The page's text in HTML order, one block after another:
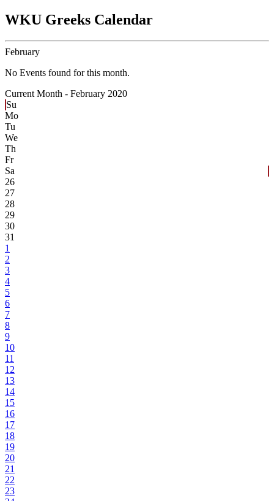
WKU Greeks Calendar
February
No Events found for this month.
Current Month - February 2020
Su
Mo
Tu
We
Th
Fr
Sa
26
27
28
29
30
31
1
2
3
4
5
6
7
8
9
10
11
12
13
14
15
16
17
18
19
20
21
22
23